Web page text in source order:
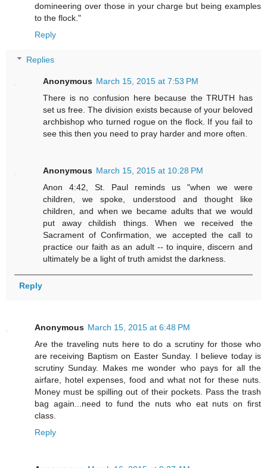
domineering over those in your charge but being examples
to the flock."
Reply
Replies
Anonymous March 15, 2015 at 7:53 PM
There is no confusion here because the TRUTH has
set us free. The division exists because of your beloved
archbishop who turned rogue on the flock. If you fail to
see this then you need to pray harder and more often.
Anonymous March 15, 2015 at 10:28 PM
Anon 4:42, St. Paul reminds us "when we were
children, we spoke, understood and thought like
children, and when we became adults that we would
put away childish things. When we received the
Sacrament of Confirmation, we accepted the call to
practice our faith as an adult -- to inquire, discern and
ultimately be a light of truth amidst the darkness.
Reply
Anonymous March 15, 2015 at 6:48 PM
Are the traveling nuts here to do a scrutiny for those who
are receiving Baptism on Easter Sunday. I believe today is
scrutiny Sunday. Makes me wonder who pays for all the
airfare, hotel expenses, food and what not for these nuts.
Money must be spilling out of their pockets. Pass the trash
bag again...need to fund the nuts who eat nuts on first
class.
Reply